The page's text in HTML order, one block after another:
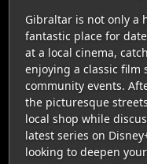
Gibraltar is not only a
fantastic place for
at a local cinema,
enjoying a classic film
community events.
the picturesque
local shop while
latest series on
looking to deepen